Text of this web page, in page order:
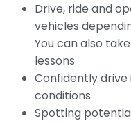
Drive, ride and
vehicles
You can also
lessons
Confidently
conditions
Spotting